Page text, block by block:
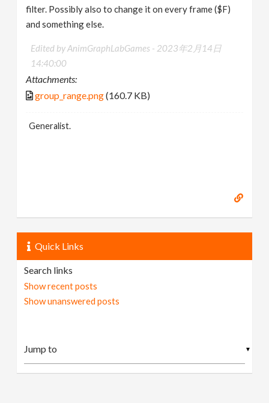
filter. Possibly also to change it on every frame ($F)
and something else.
Edited by AnimGraphLabGames - 2023年2月14日
14:40:00
Attachments:
group_range.png(160.7 KB)
Generalist.
Quick Links
Search links
Show recent posts
Show unanswered posts
▼